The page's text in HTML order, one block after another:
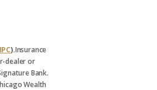
).Insurance
dealer or
Bank.
Wealth